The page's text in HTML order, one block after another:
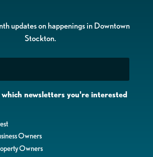
updates on happenings in Downtown
Stockton.
which newsletters you're interested
Owners
Owners